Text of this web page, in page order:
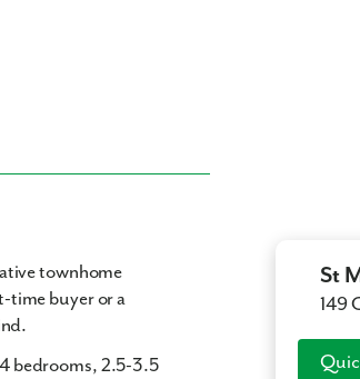
townhome
time buyer or a
bedrooms, 2.5-3.5
St
149